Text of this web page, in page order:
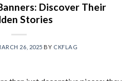
Discover Their
Stories
26, 2025 BY CKFLAG